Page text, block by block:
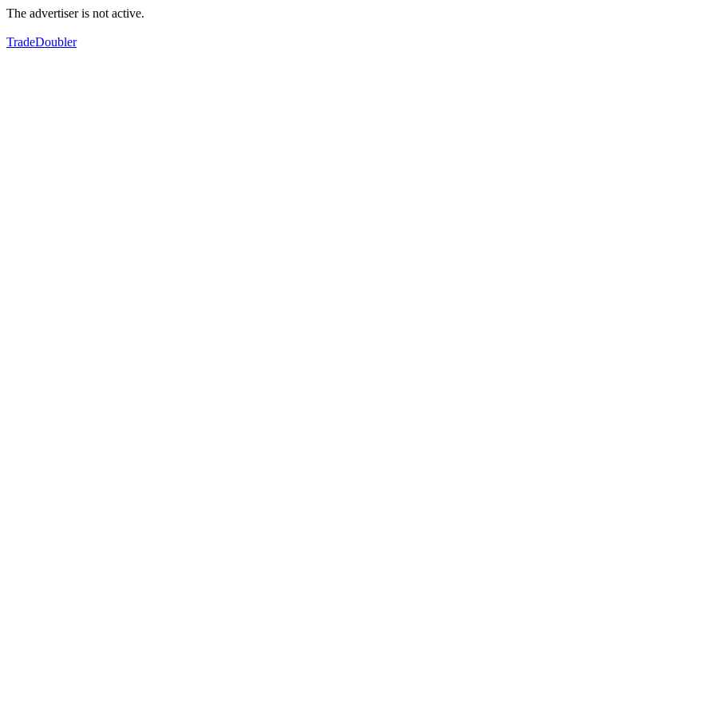
The advertiser is not active.
TradeDoubler